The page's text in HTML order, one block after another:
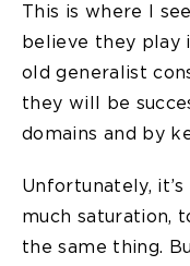
This is where I
believe they play
old generalist
they will be
domains and by
Unfortunately,
much saturation,
the same thing.